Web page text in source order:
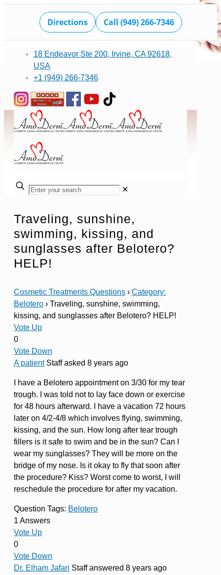
Directions Call (949) 266-7346
18 Endeavor Ste 200, Irvine, CA 92618,
USA
+1 (949) 266-7346
✕
Traveling, sunshine,
swimming, kissing, and
sunglasses after Belotero?
HELP!
Cosmetic Treatments Questions › Category:
Belotero › Traveling, sunshine, swimming,
kissing, and sunglasses after Belotero? HELP!
Vote Up
0
Vote Down
A patient Staffasked 8 years ago
I have a Belotero appointment on 3/30 for my tear
trough. I was told not to lay face down or exercise
for 48 hours afterward. I have a vacation 72 hours
later on 4/2-4/8 which involves flying, swimming,
kissing, and the sun. How long after tear trough
fillers is it safe to swim and be in the sun? Can I
wear my sunglasses? They will be more on the
bridge of my nose. Is it okay to fly that soon after
the procedure? Kiss? Worst come to worst, I will
reschedule the procedure for after my vacation.
Question Tags: Belotero
1 Answers
Vote Up
0
Vote Down
Dr. Elham Jafari Staffanswered 8 years ago